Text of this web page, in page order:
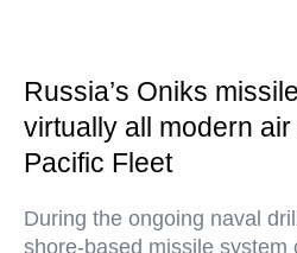
Russia’s Oniks
virtually all modern
Pacific Fleet
During the ongoing naval
shore-based missile system